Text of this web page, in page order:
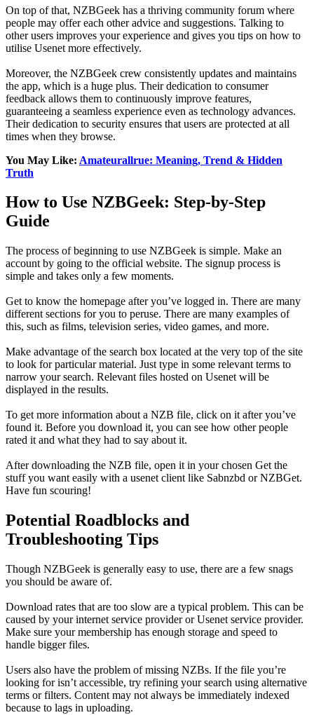
On top of that, NZBGeek has a thriving community forum where
people may offer each other advice and suggestions. Talking to
other users improves your experience and gives you tips on how to
utilise Usenet more effectively.
Moreover, the NZBGeek crew consistently updates and maintains
the app, which is a huge plus. Their dedication to consumer
feedback allows them to continuously improve features,
guaranteeing a seamless experience even as technology advances.
Their dedication to security ensures that users are protected at all
times when they browse.
You May Like: Amateurallrue: Meaning, Trend & Hidden
Truth
How to Use NZBGeek: Step-by-Step
Guide
The process of beginning to use NZBGeek is simple. Make an
account by going to the official website. The signup process is
simple and takes only a few moments.
Get to know the homepage after you’ve logged in. There are many
different sections for you to peruse. There are many examples of
this, such as films, television series, video games, and more.
Make advantage of the search box located at the very top of the site
to look for particular material. Just type in some relevant terms to
narrow your search. Relevant files hosted on Usenet will be
displayed in the results.
To get more information about a NZB file, click on it after you’ve
found it. Before you download it, you can see how other people
rated it and what they had to say about it.
After downloading the NZB file, open it in your chosen Get the
stuff you want easily with a usenet client like Sabnzbd or NZBGet.
Have fun scouring!
Potential Roadblocks and
Troubleshooting Tips
Though NZBGeek is generally easy to use, there are a few snags
you should be aware of.
Download rates that are too slow are a typical problem. This can be
caused by your internet service provider or Usenet service provider.
Make sure your membership has enough storage and speed to
handle bigger files.
Users also have the problem of missing NZBs. If the file you’re
looking for isn’t accessible, try refining your search using alternative
terms or filters. Content may not always be immediately indexed
because to lags in uploading.